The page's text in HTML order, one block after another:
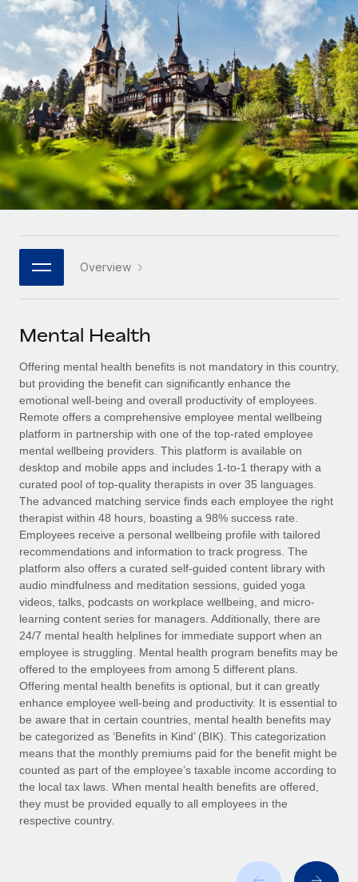
Onboard and manage contractors globally
PEO
Outsource complex employment tasks
INFRASTRUCTURE
Remote Embedded
Seamlessly integrate HR into workflows
Platform
Built-in core HR functions for your team
Connect New
Connect any AI tool to Remote using our MCP
SERVICES
Ask an expert
Get expert help on global HR & compliance
Background checks
Simplify your candidate screening processes
Compliance watchtower
Stay ahead of compliance risks
Device management
Provision and track IT devices globally
Entity setup
Establish compliant entities fast
Mobility & Relocation
Relocate employees with ease
Benefits
Manage employee benefits with ease
GROWTH STAGE
Startups
Agile global HR & payroll solutions for growing
companies
Mid-market
Expand teams with tailored HR solutions
Enterprise
Global HR for large businesses
PARTNER WITH US
Become a partner
Explore partnership opportunities with us
Remote Build
Coming soon
Integrations and AI Automations Consulting
CASE STUDIES
Remote Embedded x BambooHR: From local to
global hiring, with no platform switch
Impact BambooHR customers can now hire and manage
global employees right inside the platform they...
Learn More
How AI pioneer Weaviate grew its workforce
120% with Remote
Weaviate at a glance Weaviate create open source, AI-first
infrastructure. It's mission is to bring...
Learn More
Contractor payout calculator
Explore currency options and payout speeds for global
contractors
LEARN WITH REMOTE
Research & Guides
Case studies
HR Glossary
Job Description Library
Salary & Talent Insights
Insights center
Get support
See all resources
BLOG
Global Payroll
EOR & PEO
Contractor Management
Compliance
Taxes
Work visas & permits
Changelog
Explore the blog
Nederlands
Français
Deutsch
Español
Italiano
日本語
한국어
中文（简体）
Login
Overview
Mental Health
Offering mental health benefits is not mandatory in this country,
but providing the benefit can significantly enhance the
emotional well-being and overall productivity of employees.
Remote offers a comprehensive employee mental wellbeing
platform in partnership with one of the top-rated employee
mental wellbeing providers. This platform is available on
desktop and mobile apps and includes 1-to-1 therapy with a
curated pool of top-quality therapists in over 35 languages.
The advanced matching service finds each employee the right
therapist within 48 hours, boasting a 98% success rate.
Employees receive a personal wellbeing profile with tailored
recommendations and information to track progress. The
platform also offers a curated self-guided content library with
audio mindfulness and meditation sessions, guided yoga
videos, talks, podcasts on workplace wellbeing, and micro-
learning content series for managers. Additionally, there are
24/7 mental health helplines for immediate support when an
employee is struggling. Mental health program benefits may be
offered to the employees from among 5 different plans.
Offering mental health benefits is optional, but it can greatly
enhance employee well-being and productivity. It is essential to
be aware that in certain countries, mental health benefits may
be categorized as ‘Benefits in Kind’ (BIK). This categorization
means that the monthly premiums paid for the benefit might be
counted as part of the employee’s taxable income according to
the local tax laws. When mental health benefits are offered,
they must be provided equally to all employees in the
respective country.